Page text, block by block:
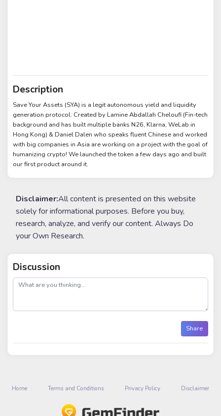
Description
Save Your Assets (SYA) is a legit autonomous yield and liquidity
generation protocol. Created by Lamine Abdallah Cheloufi (Fin-tech
background and has built multiple banks N26, Klarna, WeLab in
Hong Kong) & Daniel Dalen who speaks fluent Chinese and worked
with big companies in Asia are working on a project with the goal of
humanizing crypto! We launched the token a few days ago and built
our first product around it.
Disclaimer:All content is presented on this website
solely for informational purposes. Before you buy,
research, analyze, and verify our content. Always Do
your Own Research.
Discussion
post
Share
Home Terms and Conditions Privacy Policy Disclaimer